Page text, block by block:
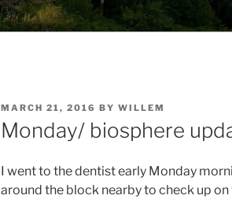
POSTED
ON
MARCH 21, 2016 BY WILLEM
Monday/ biosphere
I went to the dentist early Monday
around the block nearby to check up